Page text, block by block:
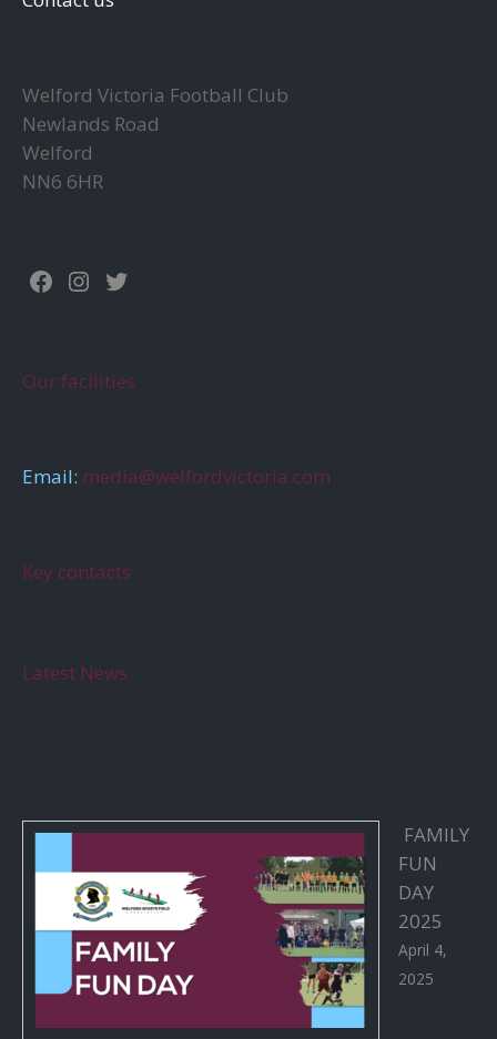
Welford Victoria Football Club
Newlands Road
Welford
NN6 6HR
Facebook
Instagram
Twitter
Our facilities
Email: media@welfordvictoria.com
Key contacts
Latest News
FAMILY
FUN
DAY
2025
April 4,
2025